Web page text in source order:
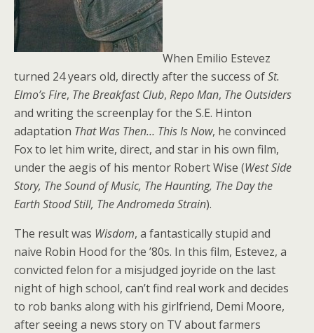
When Emilio Estevez
turned 24 years old, directly after the success ofSt.
Elmo’s Fire, The Breakfast Club, Repo Man, The Outsiders
and writing the screenplay for the S.E. Hinton
adaptation That Was Then… This Is Now, he convinced
Fox to let him write, direct, and star in his own film,
under the aegis of his mentor Robert Wise (West Side
Story, The Sound of Music, The Haunting, The Day the
Earth Stood Still, The Andromeda Strain).
The result was Wisdom, a fantastically stupid and
naive Robin Hood for the ’80s. In this film, Estevez, a
convicted felon for a misjudged joyride on the last
night of high school, can’t find real work and decides
to rob banks along with his girlfriend, Demi Moore,
after seeing a news story on TV about farmers